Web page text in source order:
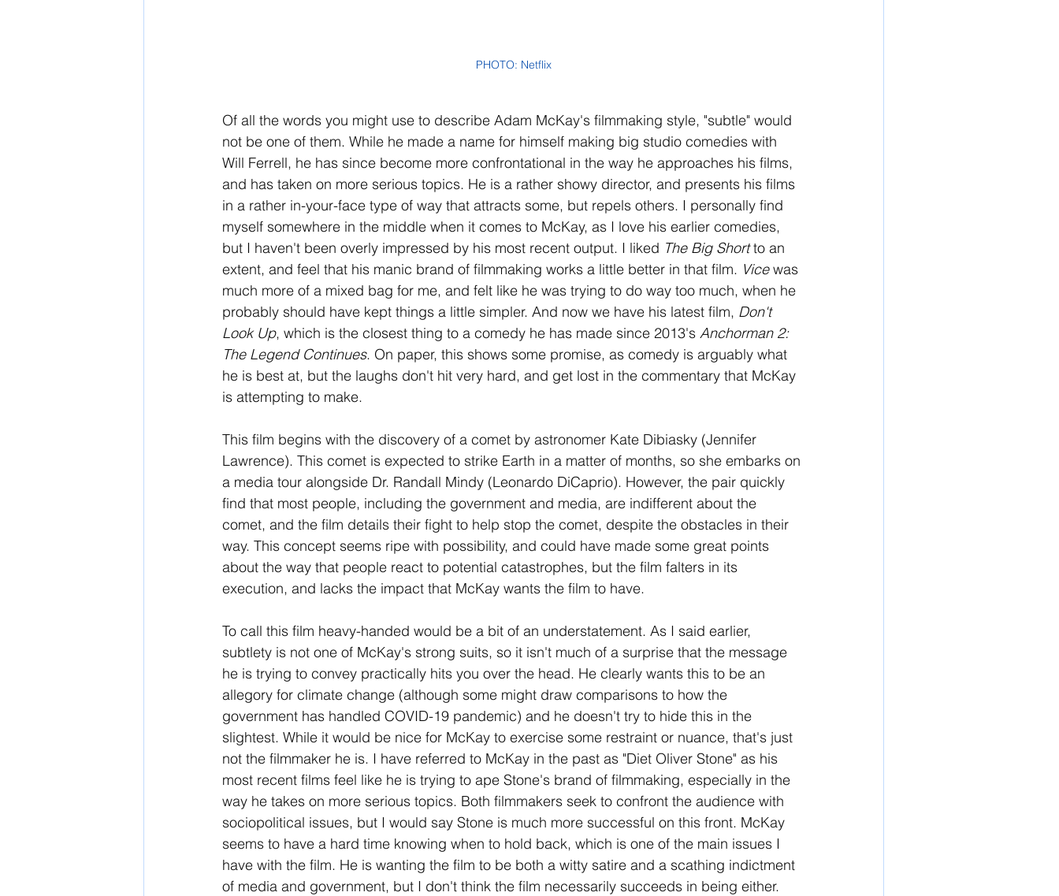
PHOTO: Netflix
Of all the words you might use to describe Adam McKay's filmmaking style, "subtle" would
not be one of them. While he made a name for himself making big studio comedies with
Will Ferrell, he has since become more confrontational in the way he approaches his films,
and has taken on more serious topics. He is a rather showy director, and presents his films
in a rather in-your-face type of way that attracts some, but repels others. I personally find
myself somewhere in the middle when it comes to McKay, as I love his earlier comedies,
but I haven't been overly impressed by his most recent output. I liked The Big Short to an
extent, and feel that his manic brand of filmmaking works a little better in that film. Vice was
much more of a mixed bag for me, and felt like he was trying to do way too much, when he
probably should have kept things a little simpler. And now we have his latest film, Don't
Look Up, which is the closest thing to a comedy he has made since 2013's Anchorman 2:
The Legend Continues. On paper, this shows some promise, as comedy is arguably what
he is best at, but the laughs don't hit very hard, and get lost in the commentary that McKay
is attempting to make.
This film begins with the discovery of a comet by astronomer Kate Dibiasky (Jennifer
Lawrence). This comet is expected to strike Earth in a matter of months, so she embarks on
a media tour alongside Dr. Randall Mindy (Leonardo DiCaprio). However, the pair quickly
find that most people, including the government and media, are indifferent about the
comet, and the film details their fight to help stop the comet, despite the obstacles in their
way. This concept seems ripe with possibility, and could have made some great points
about the way that people react to potential catastrophes, but the film falters in its
execution, and lacks the impact that McKay wants the film to have.
To call this film heavy-handed would be a bit of an understatement. As I said earlier,
subtlety is not one of McKay's strong suits, so it isn't much of a surprise that the message
he is trying to convey practically hits you over the head. He clearly wants this to be an
allegory for climate change (although some might draw comparisons to how the
government has handled COVID-19 pandemic) and he doesn't try to hide this in the
slightest. While it would be nice for McKay to exercise some restraint or nuance, that's just
not the filmmaker he is. I have referred to McKay in the past as "Diet Oliver Stone" as his
most recent films feel like he is trying to ape Stone's brand of filmmaking, especially in the
way he takes on more serious topics. Both filmmakers seek to confront the audience with
sociopolitical issues, but I would say Stone is much more successful on this front. McKay
seems to have a hard time knowing when to hold back, which is one of the main issues I
have with the film. He is wanting the film to be both a witty satire and a scathing indictment
of media and government, but I don't think the film necessarily succeeds in being either.